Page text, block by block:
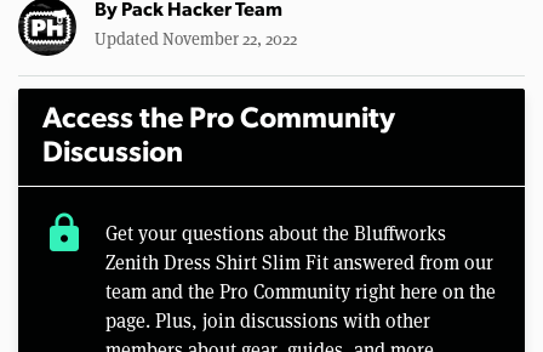
By Pack Hacker Team
Updated November 22, 2022
Access the Pro Community
Discussion
lock
Get your questions about the Bluffworks
Zenith Dress Shirt Slim Fit answered from our
team and the Pro Community right here on the
page. Plus, join discussions with other